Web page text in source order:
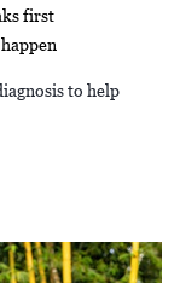
first
to help